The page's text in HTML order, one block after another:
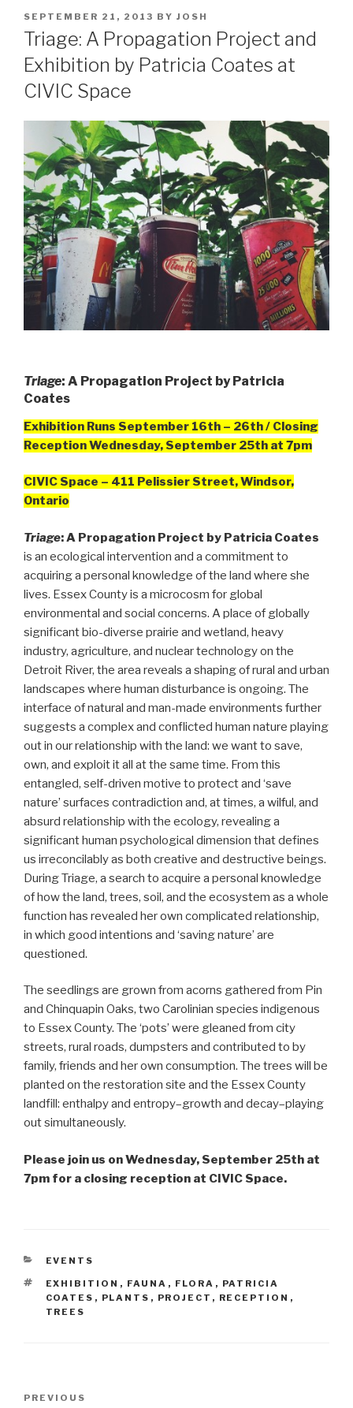
POSTED
ON
SEPTEMBER 21, 2013 BY JOSH
Triage: A Propagation Project and
Exhibition by Patricia Coates at
CIVIC Space
Triage: A Propagation Project by Patricia
Coates
Exhibition Runs September 16th – 26th / Closing
Reception Wednesday, September 25th at 7pm
CIVIC Space – 411 Pelissier Street, Windsor,
Ontario
Triage: A Propagation Project by Patricia Coates
is an ecological intervention and a commitment to
acquiring a personal knowledge of the land where she
lives. Essex County is a microcosm for global
environmental and social concerns. A place of globally
significant bio-diverse prairie and wetland, heavy
industry, agriculture, and nuclear technology on the
Detroit River, the area reveals a shaping of rural and urban
landscapes where human disturbance is ongoing. The
interface of natural and man-made environments further
suggests a complex and conflicted human nature playing
out in our relationship with the land: we want to save,
own, and exploit it all at the same time. From this
entangled, self-driven motive to protect and ‘save
nature’ surfaces contradiction and, at times, a wilful, and
absurd relationship with the ecology, revealing a
significant human psychological dimension that defines
us irreconcilably as both creative and destructive beings.
During Triage, a search to acquire a personal knowledge
of how the land, trees, soil, and the ecosystem as a whole
function has revealed her own complicated relationship,
in which good intentions and ‘saving nature’ are
questioned.
The seedlings are grown from acorns gathered from Pin
and Chinquapin Oaks, two Carolinian species indigenous
to Essex County. The ‘pots’ were gleaned from city
streets, rural roads, dumpsters and contributed to by
family, friends and her own consumption. The trees will be
planted on the restoration site and the Essex County
landfill: enthalpy and entropy–growth and decay–playing
out simultaneously.
Please join us on Wednesday, September 25th at
7pm for a closing reception at CIVIC Space.
CATEGORIES
EVENTS
TAGS
EXHIBITION , FAUNA , FLORA , PATRICIA
COATES , PLANTS , PROJECT , RECEPTION ,
TREES
Previous
PREVIOUS